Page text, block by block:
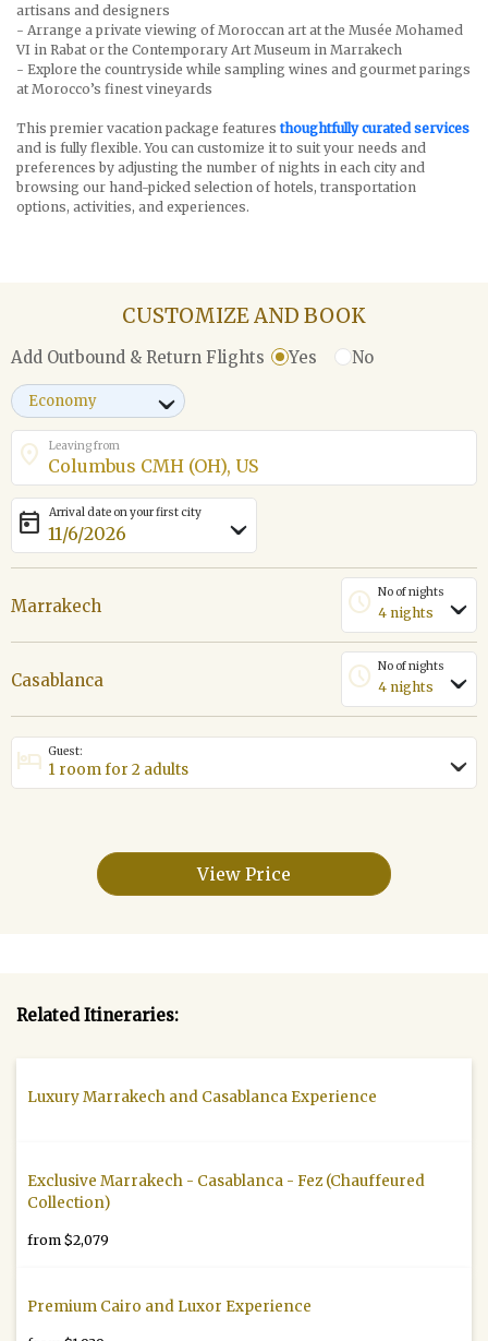
artisans and designers
- Arrange a private viewing of Moroccan art at the Musée Mohamed
VI in Rabat or the Contemporary Art Museum in Marrakech
- Explore the countryside while sampling wines and gourmet parings
at Morocco’s finest vineyards
This premier vacation package featuresthoughtfully curated services
and is fully flexible. You can customize it to suit your needs and
preferences by adjusting the number of nights in each city and
browsing our hand-picked selection of hotels, transportation
options, activities, and experiences.
CUSTOMIZE AND BOOK
Add Outbound & Return Flights Yes No
›
Leaving from
location_on
Marrakech
Arrival date on your first city
today ›
No of nights
schedule ›
Casablanca
No of nights
schedule ›
Guest:
hotel ›
View Price
Related Itineraries:
Luxury Marrakech and Casablanca Experience
Exclusive Marrakech - Casablanca - Fez (Chauffeured
Collection)
from $2,079
Premium Cairo and Luxor Experience